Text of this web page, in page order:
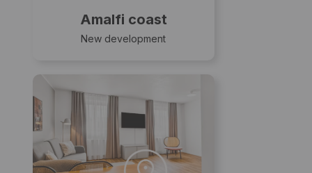
Amalfi coast
New development